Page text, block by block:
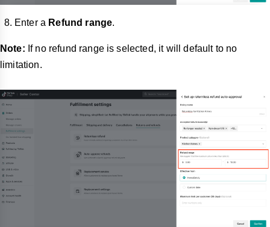
Enter a Refund range.
Note: If no refund range is selected, it will default to no
limitation.